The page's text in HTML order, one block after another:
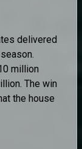
delivered
million
The win
the house